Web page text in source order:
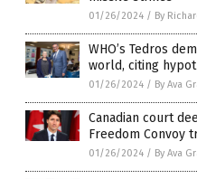
01/26/2024 / By
WHO’s Tedros
world, citing
01/26/2024 / By Ava
Canadian court
Freedom Convoy
01/26/2024 / By Ava